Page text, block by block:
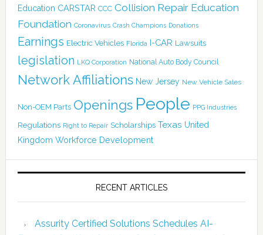
Education CARSTAR CCC Collision Repair Education
Foundation Coronavirus Crash Champions Donations
Earnings Electric Vehicles Florida I-CAR Lawsuits
legislation LKQ Corporation National Auto Body Council
Network Affiliations New Jersey New Vehicle Sales
Non-OEM Parts Openings People PPG Industries
Regulations Right to Repair Scholarships Texas United
Kingdom Workforce Development
RECENT ARTICLES
Assurity Certified Solutions Schedules AI-